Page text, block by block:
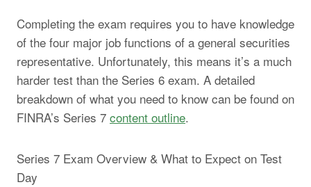
Completing the exam requires you to have knowledge
of the four major job functions of a general securities
representative. Unfortunately, this means it’s a much
harder test than the Series 6 exam. A detailed
breakdown of what you need to know can be found on
FINRA’s Series 7 content outline.
Series 7 Exam Overview & What to Expect on Test
Day